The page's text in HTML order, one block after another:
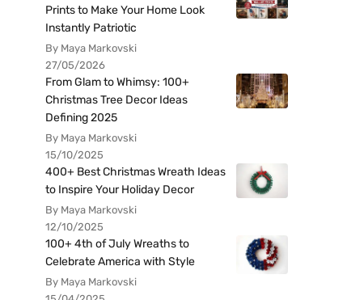
Prints to Make Your Home Look
Instantly Patriotic
By Maya Markovski
27/05/2026
From Glam to Whimsy: 100+
Christmas Tree Decor Ideas
Defining 2025
By Maya Markovski
15/10/2025
400+ Best Christmas Wreath Ideas
to Inspire Your Holiday Decor
By Maya Markovski
12/10/2025
100+ 4th of July Wreaths to
Celebrate America with Style
By Maya Markovski